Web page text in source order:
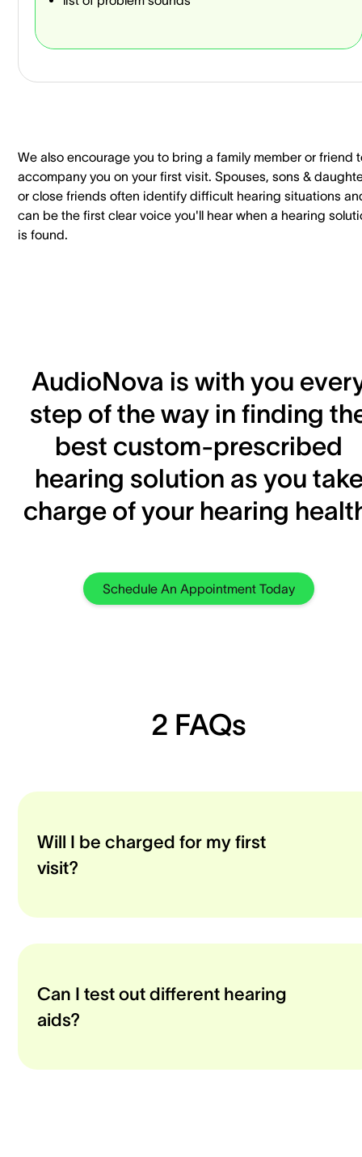
We also encourage you to bring a family member or friend
accompany you on your first visit. Spouses, sons &
or close friends often identify difficult hearing situations
can be the first clear voice you'll hear when a hearing
is found.
AudioNova is with you
step of the way in finding
best custom-prescribed
hearing solution as you
charge of your hearing
Schedule An Appointment Today
2 FAQs
Will I be charged for my first
visit?
Can I test out different hearing
aids?